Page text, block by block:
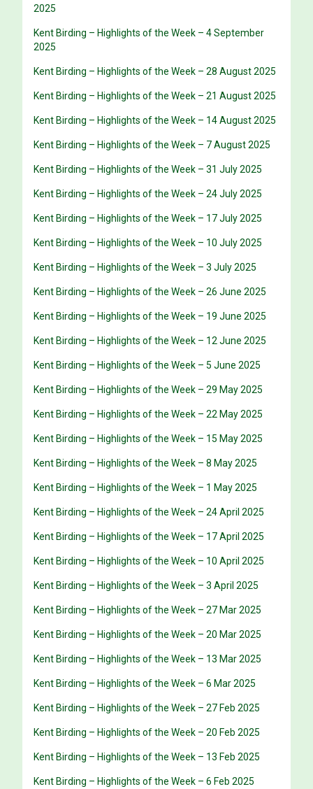
2025
Kent Birding – Highlights of the Week – 4 September
2025
Kent Birding – Highlights of the Week – 28 August 2025
Kent Birding – Highlights of the Week – 21 August 2025
Kent Birding – Highlights of the Week – 14 August 2025
Kent Birding – Highlights of the Week – 7 August 2025
Kent Birding – Highlights of the Week – 31 July 2025
Kent Birding – Highlights of the Week – 24 July 2025
Kent Birding – Highlights of the Week – 17 July 2025
Kent Birding – Highlights of the Week – 10 July 2025
Kent Birding – Highlights of the Week – 3 July 2025
Kent Birding – Highlights of the Week – 26 June 2025
Kent Birding – Highlights of the Week – 19 June 2025
Kent Birding – Highlights of the Week – 12 June 2025
Kent Birding – Highlights of the Week – 5 June 2025
Kent Birding – Highlights of the Week – 29 May 2025
Kent Birding – Highlights of the Week – 22 May 2025
Kent Birding – Highlights of the Week – 15 May 2025
Kent Birding – Highlights of the Week – 8 May 2025
Kent Birding – Highlights of the Week – 1 May 2025
Kent Birding – Highlights of the Week – 24 April 2025
Kent Birding – Highlights of the Week – 17 April 2025
Kent Birding – Highlights of the Week – 10 April 2025
Kent Birding – Highlights of the Week – 3 April 2025
Kent Birding – Highlights of the Week – 27 Mar 2025
Kent Birding – Highlights of the Week – 20 Mar 2025
Kent Birding – Highlights of the Week – 13 Mar 2025
Kent Birding – Highlights of the Week – 6 Mar 2025
Kent Birding – Highlights of the Week – 27 Feb 2025
Kent Birding – Highlights of the Week – 20 Feb 2025
Kent Birding – Highlights of the Week – 13 Feb 2025
Kent Birding – Highlights of the Week – 6 Feb 2025